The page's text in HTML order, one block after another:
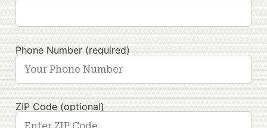
Phone Number (required)
ZIP Code (optional)